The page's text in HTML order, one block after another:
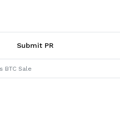
Submit PR
BTC Sale